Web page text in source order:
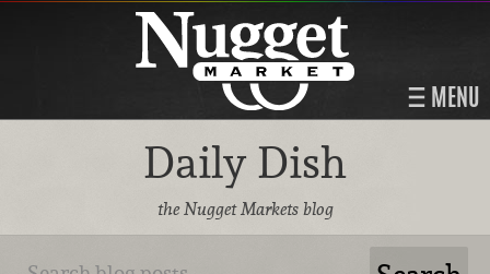
MENU
Daily Dish
the Nugget Markets blog